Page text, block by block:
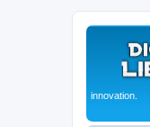
innovation.